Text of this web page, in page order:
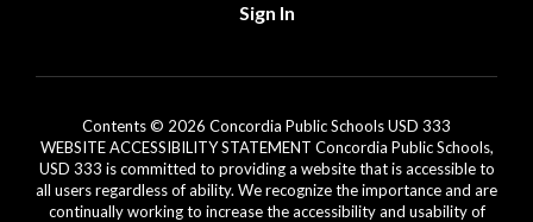
Sign In
Contents © 2026 Concordia Public Schools USD 333
WEBSITE ACCESSIBILITY STATEMENT Concordia Public Schools,
USD 333 is committed to providing a website that is accessible to
all users regardless of ability. We recognize the importance and are
continually working to increase the accessibility and usability of